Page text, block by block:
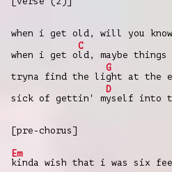
when i get old, will you know
when i get o
C
ld, maybe things
tryna find the li
G
ght at the
sick of gettin' m
D
yself into
[pre-chorus]
Em
kinda wish that i was six